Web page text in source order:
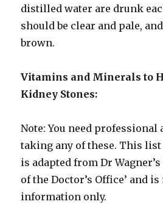
distilled water are drunk
should be clear and pale,
brown.
Vitamins and Minerals to
Kidney Stones:
Note: You need professional
taking any of these. This
is adapted from Dr Wagner’s
of the Doctor’s Office’ and
information only.